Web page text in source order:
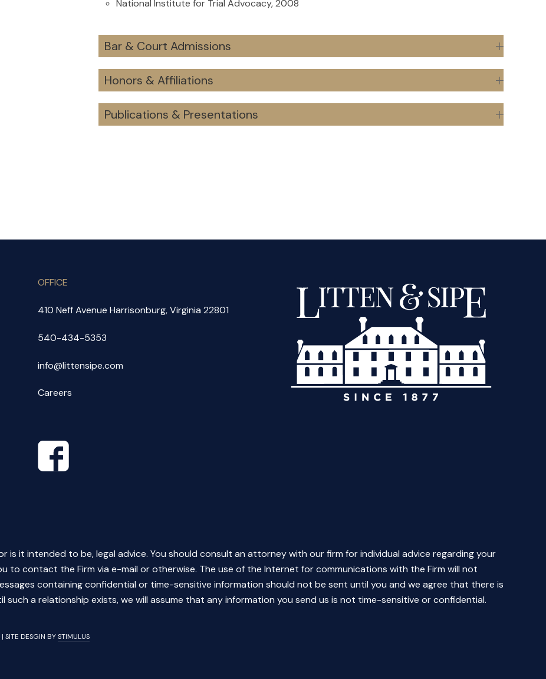
National Institute for Trial Advocacy, 2008
Bar & Court Admissions
Honors & Affiliations
Publications & Presentations
OFFICE
410 Neff Avenue Harrisonburg, Virginia 22801
540-434-5353
info@littensipe.com
Careers
is it intended to be, legal advice. You should consult an attorney with our firm for individual advice regarding your
to contact the Firm via e-mail or otherwise. The use of the Internet for communications with the Firm will not
containing confidential or time-sensitive information should not be sent until you and we agree that there is
a relationship exists, we will assume that any information you send us is not time-sensitive or confidential.
SITE DESGIN BYSTIMULUS